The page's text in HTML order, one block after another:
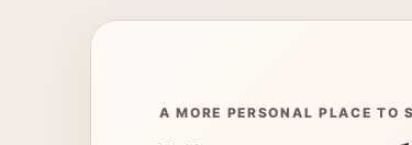
A MORE PERSONAL PLACE TO